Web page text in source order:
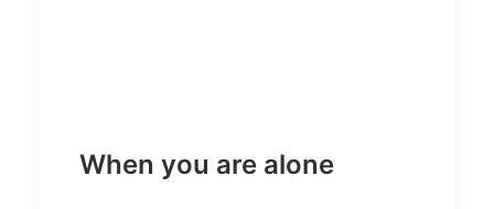
When you are alone